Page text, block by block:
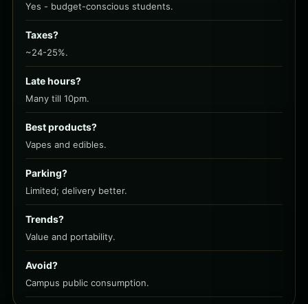
Yes - budget-conscious students.
Taxes?
~24-25%.
Late hours?
Many till 10pm.
Best products?
Vapes and edibles.
Parking?
Limited; delivery better.
Trends?
Value and portability.
Avoid?
Campus public consumption.